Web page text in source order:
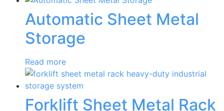
Automatic Sheet Metal
Storage
Read more
Forklift Sheet Metal Rack